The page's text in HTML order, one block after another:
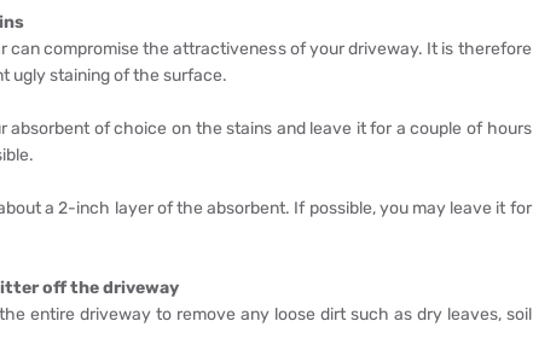
can compromise the attractiveness of your driveway. It is therefore
ugly staining of the surface.
absorbent of choice on the stains and leave it for a couple of hours
a 2-inch layer of the absorbent. If possible, you may leave it for
off the driveway
entire driveway to remove any loose dirt such as dry leaves, soil